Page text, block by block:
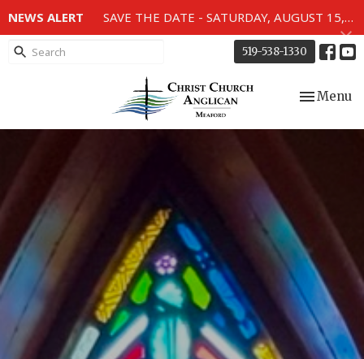
NEWS ALERT SAVE THE DATE - SATURDAY, AUGUST 15, 2026 - 80TH ANNIVERSARY SERVICE OF THE WWII MEMORIAL WINDOWS at 2pm.
519-538-1330
Toggle
Menu